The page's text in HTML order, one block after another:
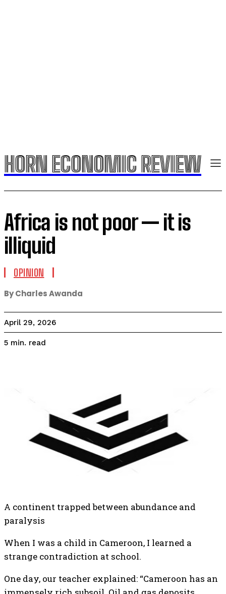
HORN ECONOMIC REVIEW
Africa is not poor — it is
illiquid
OPINION
By Charles Awanda
April 29, 2026
5 min. read
A continent trapped between abundance and
paralysis
When I was a child in Cameroon, I learned a
strange contradiction at school.
One day, our teacher explained: “Cameroon has an